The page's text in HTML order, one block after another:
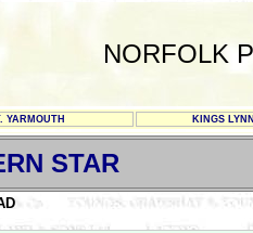
NORFOLK
YARMOUTH KINGS LYNN
STAR